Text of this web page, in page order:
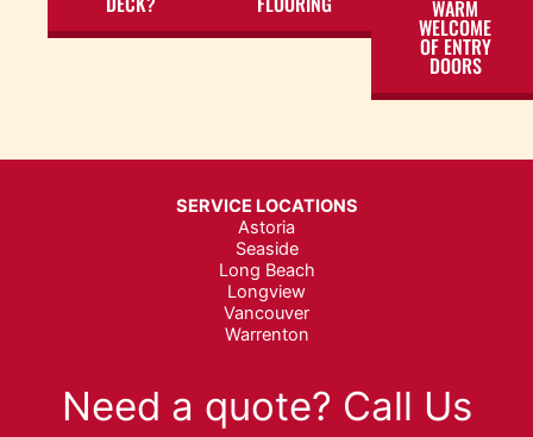
WARM
WELCOME
OF ENTRY
DOORS
SERVICE LOCATIONS
Astoria
Seaside
Long Beach
Longview
Vancouver
Warrenton
Need a quote? Call Us